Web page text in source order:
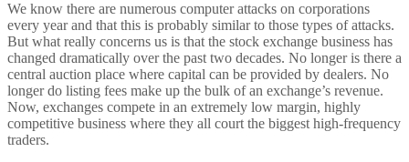
We know there are numerous computer attacks on corporations
every year and that this is probably similar to those types of attacks.
But what really concerns us is that the stock exchange business has
changed dramatically over the past two decades. No longer is there a
central auction place where capital can be provided by dealers. No
longer do listing fees make up the bulk of an exchange’s revenue.
Now, exchanges compete in an extremely low margin, highly
competitive business where they all court the biggest high-frequency
traders.